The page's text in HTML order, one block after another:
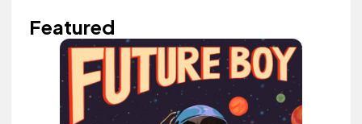
Featured